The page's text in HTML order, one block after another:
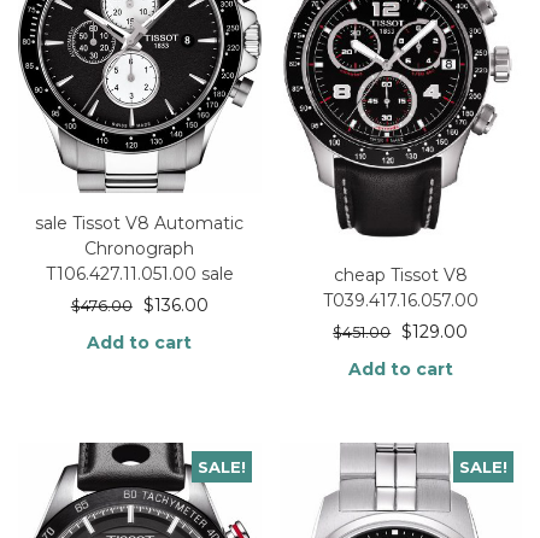
sale Tissot V8 Automatic
Chronograph
T106.427.11.051.00 sale
$476.00 $136.00
Add to cart
cheap Tissot V8
T039.417.16.057.00
$451.00 $129.00
Add to cart
SALE! SALE!